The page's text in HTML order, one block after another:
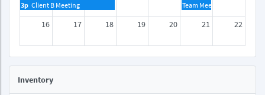
3p Client B Meeting Team Meeting
16 17 18 19 20 21 22
23 24 25 26 27 28 29
Inventory